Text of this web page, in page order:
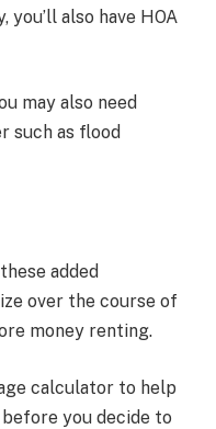
also have HOA
may also need
such as flood
added
over the course of
money renting.
calculator to help
you decide to